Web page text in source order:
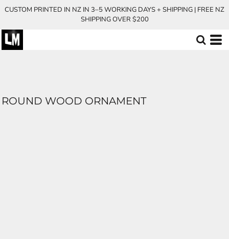
CUSTOM PRINTED IN NZ IN 3–5 WORKING DAYS + SHIPPING | FREE NZ
SHIPPING OVER $200
ROUND WOOD ORNAMENT